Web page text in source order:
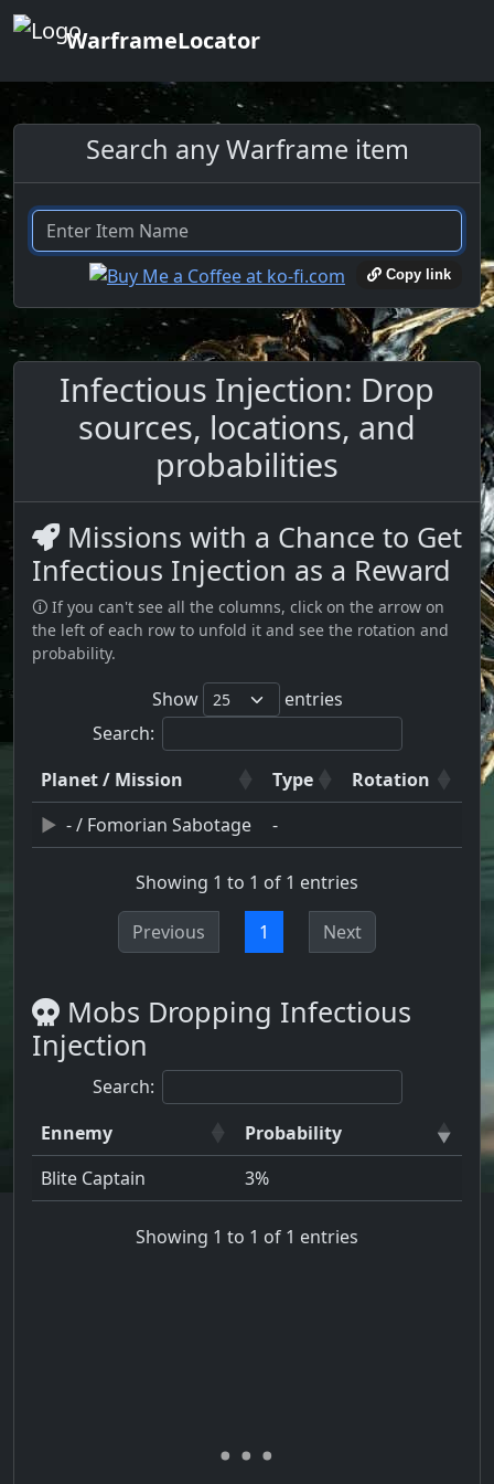
WarframeLocator
Search any Warframe item
Copy link
Infectious Injection: Drop
sources, locations, and
probabilities
Missions with a Chance to Get
Infectious Injection as a Reward
🛈 If you can't see all the columns, click on the arrow on
the left of each row to unfold it and see the rotation and
probability.
Show
entries
Search:
Planet / Mission
Type
Rotation
- / Fomorian Sabotage
-
Showing 1 to 1 of 1 entries
Previous 1 Next
Mobs Dropping Infectious
Injection
Search:
Ennemy
Probability
Blite Captain
3%
Showing 1 to 1 of 1 entries